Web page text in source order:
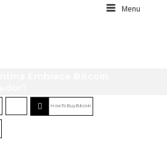
Menu
HowToBuyBitcoin